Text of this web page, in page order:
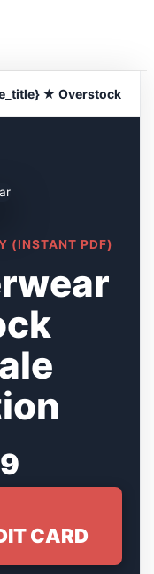
★ Overstock
(INSTANT PDF)
CARD